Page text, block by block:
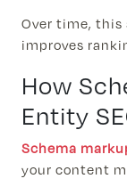
Over time,
improves
How
Entity
Schema
your content